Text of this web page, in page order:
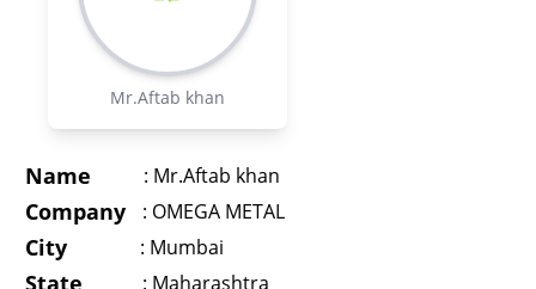
Mr.Aftab khan
Name : Mr.Aftab khan
Company : OMEGA METAL
City : Mumbai
State : Maharashtra